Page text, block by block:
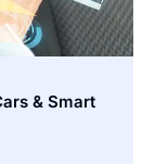
& Smart